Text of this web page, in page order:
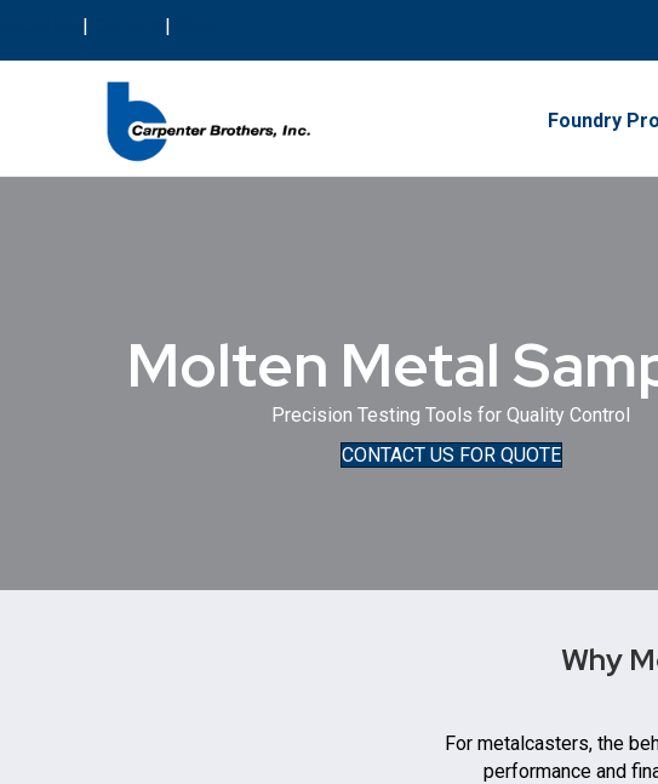
| |
Foundry
Molten Metal
Precision Testing Tools for Quality Control
CONTACT US FOR QUOTE
Why
For metalcasters, the
performance and